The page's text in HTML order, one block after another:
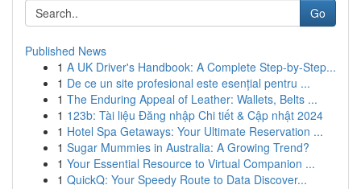
Go
Published News
1 A UK Driver's Handbook: A Complete Step-by-Step...
1 De ce un site profesional este esențial pentru ...
1 The Enduring Appeal of Leather: Wallets, Belts ...
1 123b: Tài liệu Đăng nhập Chi tiết & Cập nhật 2024
1 Hotel Spa Getaways: Your Ultimate Reservation ...
1 Sugar Mummies in Australia: A Growing Trend?
1 Your Essential Resource to Virtual Companion ...
1 QuickQ: Your Speedy Route to Data Discover...